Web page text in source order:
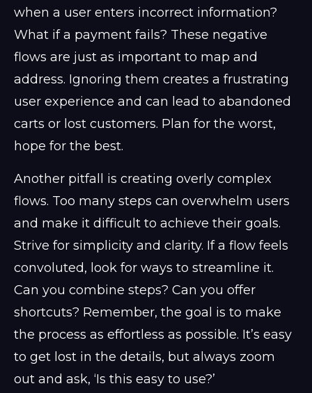
when a user enters incorrect information?
What if a payment fails? These negative
flows are just as important to map and
address. Ignoring them creates a frustrating
user experience and can lead to abandoned
carts or lost customers. Plan for the worst,
hope for the best.
Another pitfall is creating overly complex
flows. Too many steps can overwhelm users
and make it difficult to achieve their goals.
Strive for simplicity and clarity. If a flow feels
convoluted, look for ways to streamline it.
Can you combine steps? Can you offer
shortcuts? Remember, the goal is to make
the process as effortless as possible. It’s easy
to get lost in the details, but always zoom
out and ask, ‘Is this easy to use?’